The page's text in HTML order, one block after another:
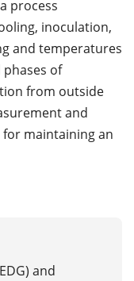
process
inoculation,
and temperatures
of
from outside
and
maintaining an
and